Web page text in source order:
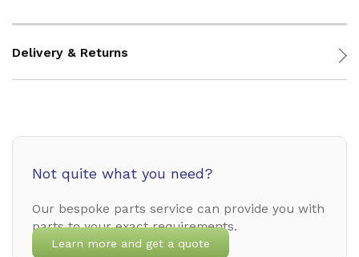
Delivery & Returns
Not quite what you need?
Our bespoke parts service can provide you with
parts to your exact requirements.
Learn more and get a quote